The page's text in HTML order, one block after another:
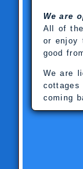
We are
All of
or enjoy
good
We are
cottages
coming